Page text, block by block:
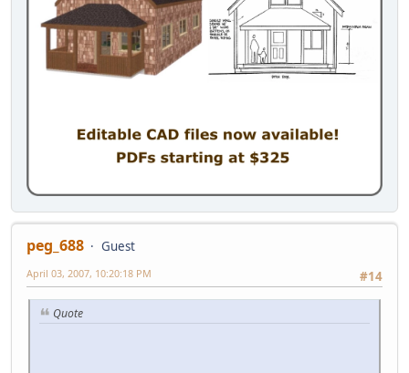
peg_688
Guest
#14
April 03, 2007, 10:20:18 PM
Quote